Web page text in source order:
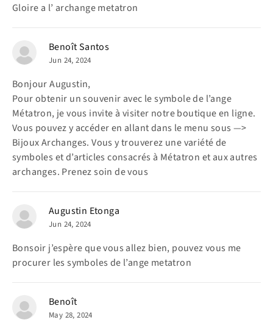
Gloire a l’ archange metatron
Benoît Santos
Jun 24, 2024
Bonjour Augustin,
Pour obtenir un souvenir avec le symbole de l’ange
Métatron, je vous invite à visiter notre boutique en ligne.
Vous pouvez y accéder en allant dans le menu sous —>
Bijoux Archanges. Vous y trouverez une variété de
symboles et d’articles consacrés à Métatron et aux autres
archanges. Prenez soin de vous
Augustin Etonga
Jun 24, 2024
Bonsoir j’espère que vous allez bien, pouvez vous me
procurer les symboles de l’ange metatron
Benoît
May 28, 2024